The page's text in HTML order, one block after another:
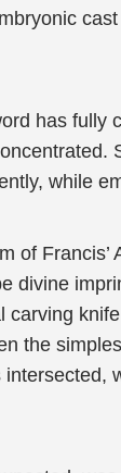
has fully
while
of
divine
carving
the